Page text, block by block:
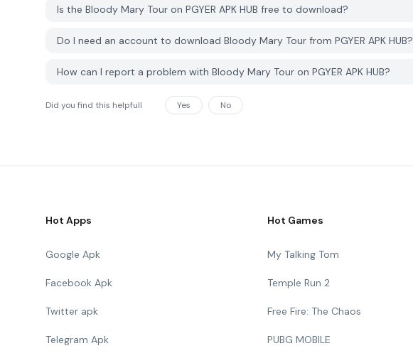
Is the Bloody Mary Tour on PGYER APK HUB free to download?
Do I need an account to download Bloody Mary Tour from PGYER APK HUB?
How can I report a problem with Bloody Mary Tour on PGYER APK HUB?
Did you find this helpfull Yes No
Hot Apps
Google Apk
Facebook Apk
Twitter apk
Telegram Apk
Hot Games
My Talking Tom
Temple Run 2
Free Fire: The Chaos
PUBG MOBILE